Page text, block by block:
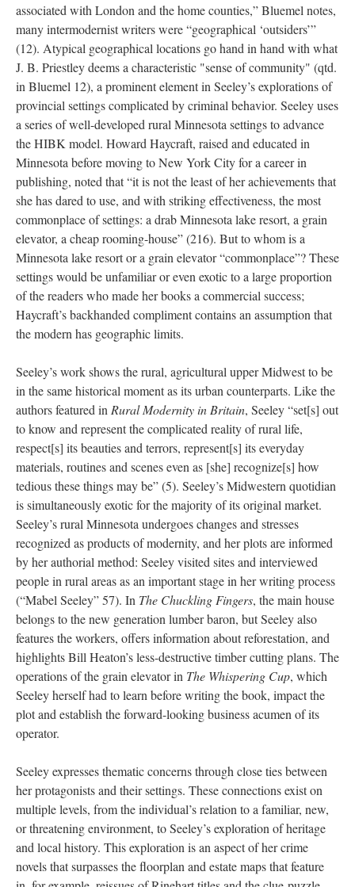
associated with London and the home counties,” Bluemel notes,
many intermodernist writers were “geographical ‘outsiders’”
(12). Atypical geographical locations go hand in hand with what
J. B. Priestley deems a characteristic "sense of community" (qtd.
in Bluemel 12), a prominent element in Seeley’s explorations of
provincial settings complicated by criminal behavior. Seeley uses
a series of well-developed rural Minnesota settings to advance
the HIBK model. Howard Haycraft, raised and educated in
Minnesota before moving to New York City for a career in
publishing, noted that “it is not the least of her achievements that
she has dared to use, and with striking effectiveness, the most
commonplace of settings: a drab Minnesota lake resort, a grain
elevator, a cheap rooming-house” (216). But to whom is a
Minnesota lake resort or a grain elevator “commonplace”? These
settings would be unfamiliar or even exotic toa large proportion
of the readers who made her books a commercial success;
Haycraft’s backhanded compliment contains an assumption that
the modern has geographic limits.
Seeley’s work shows the rural, agricultural upper Midwest to be
in the same historical moment as its urban counterparts. Like the
authors featured in Rural Modernity in Britain, Seeley “set[s] out
to know and represent the complicated reality of rural life,
respect[s] its beauties and terrors, represent[s] its everyday
materials, routines and scenes even as [she] recognize[s] how
tedious these things may be” (5). Seeley’s Midwestern quotidian
is simultaneously exotic for the majority of its original market.
Seeley’s rural Minnesota undergoes changes and stresses
recognized as products of modernity, and her plots are informed
by her authorial method: Seeley visited sites and interviewed
people in rural areas as an important stage in her writing process
(“Mabel Seeley” 57). In The Chuckling Fingers, the main house
belongs to the new generation lumber baron, but Seeley also
features the workers, offers information about reforestation, and
highlights Bill Heaton’s less-destructive timber cutting plans. The
operations of the grain elevator in The Whispering Cup, which
Seeley herself had to learn before writing the book, impact the
plot and establish the forward-looking business acumen of its
operator.
Seeley expresses thematic concerns through close ties between
her protagonists and their settings. These connections exist on
multiple levels, from the individual’s relation to a familiar, new,
or threatening environment, to Seeley’s exploration of heritage
and local history. This exploration is an aspect of her crime
novels that surpasses the floorplan and estate maps that feature